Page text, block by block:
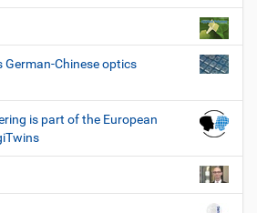
Chinese optics
is part of the European